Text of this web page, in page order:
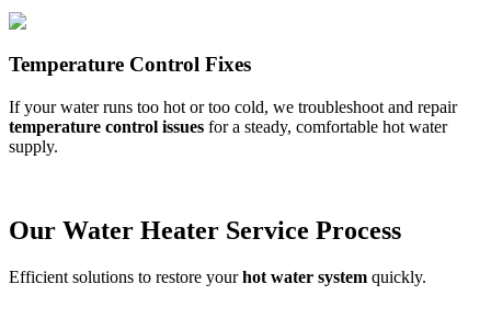
Temperature Control Fixes
If your water runs too hot or too cold, we troubleshoot and repair
temperature control issues for a steady, comfortable hot water
supply.
Our Water Heater Service Process
Efficient solutions to restore yourhot water system quickly.